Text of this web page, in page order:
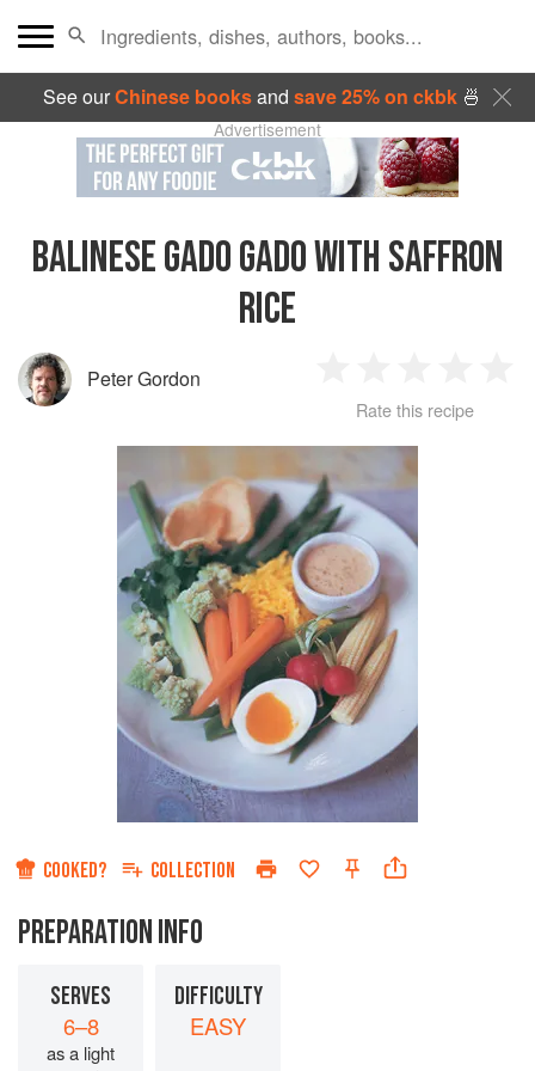
See ourChinese booksand save 25% on ckbk🍜
Advertisement
BALINESE GADO GADO WITH SAFFRON
RICE
Peter Gordon
Star
2
Stars
3
Stars
4
Rate this recipe
COOKED? COLLECTION
PREPARATION INFO
SERVES
6–8
as a light
DIFFICULTY
EASY